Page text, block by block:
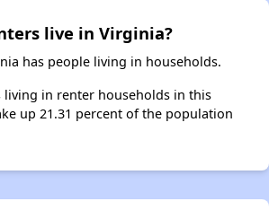
live in Virginia?
has people living in households.
living in renter households in this
up 21.31 percent of the population